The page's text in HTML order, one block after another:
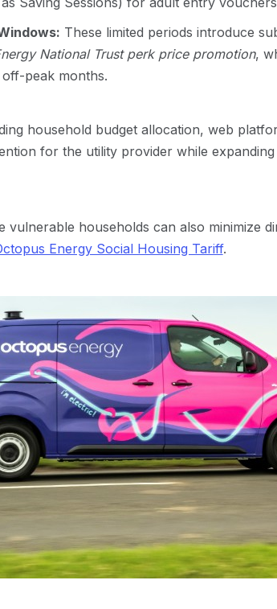
These limited periods introduce
National Trust perk price promotion,
peak months.
household budget allocation, web
for the utility provider while
vulnerable households can also minimize
Energy Social Housing Tariff.